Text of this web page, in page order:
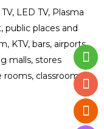
LED TV, Plasma
public places and
KTV, bars, airports,
malls, stores
classrooms,